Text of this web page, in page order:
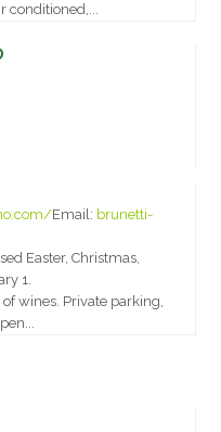
conditioned,...
Email: brunetti-
Easter, Christmas,
1.
wines. Private parking,